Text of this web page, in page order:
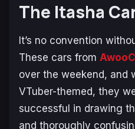
The Itasha
It’s no convention
These cars from
over the weekend, and
VTuber-themed, they
successful in drawing
and thoroughly